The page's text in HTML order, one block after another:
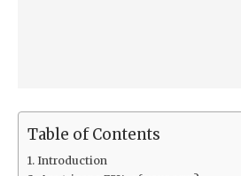
Table of Contents
Introduction